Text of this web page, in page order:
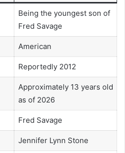
Being the youngest son of
Fred Savage
American
Reportedly 2012
Approximately 13 years old
as of 2026
Fred Savage
Jennifer Lynn Stone